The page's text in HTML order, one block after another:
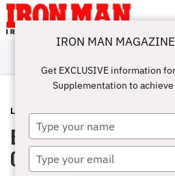
ABOUT
SUBSCRIBE
IRON MAN
CHALLENGE
CALCULATORS
TRAINING
NUTRITION
LIFESTYLE
MAGAZINE
SHOP
SUBMISSIONS
CONTACT
MY
ACCOUNT
LATEST OCTOBER 22, 2015
Beta-Alanine Helps
Out Of Your Training
IRON MAN
Get EXCLUSIVE information
Supplementation to
Type
your
name
Type
your